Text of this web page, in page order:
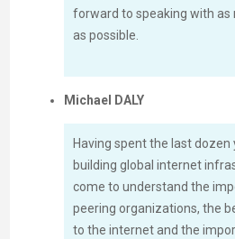
forward to speaking with as
as possible.
Michael DALY
Having spent the last dozen
building global internet
come to understand the
peering organizations, the
to the internet and the